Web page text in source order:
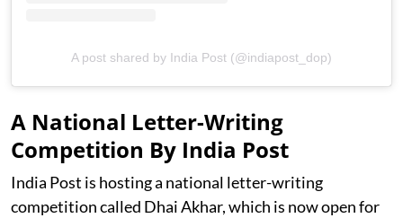
A post shared by India Post (@indiapost_dop)
A National Letter-Writing
Competition By India Post
India Post is hosting a national letter-writing
competition called Dhai Akhar, which is now open for